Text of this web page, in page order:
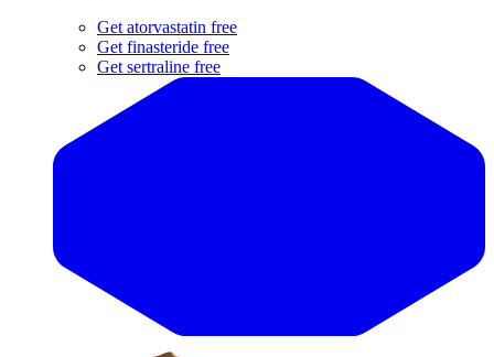
Get atorvastatin free
Get finasteride free
Get sertraline free